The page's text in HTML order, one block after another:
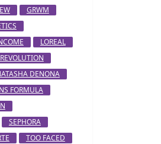
GRWM
LOREAL
DENONA
FORMULA
SEPHORA
TOO FACED